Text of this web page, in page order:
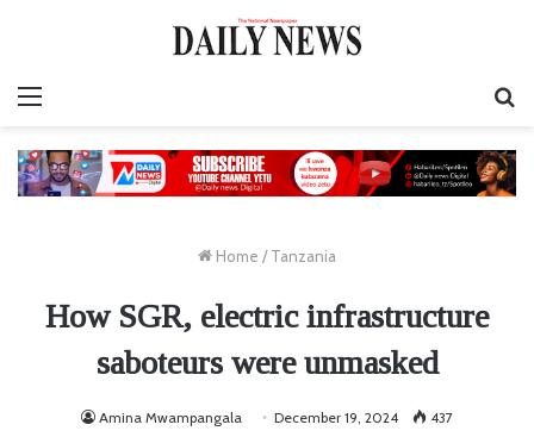
Home / Tanzania
How SGR, electric infrastructure
saboteurs were unmasked
Amina Mwampangala December 19, 2024 437